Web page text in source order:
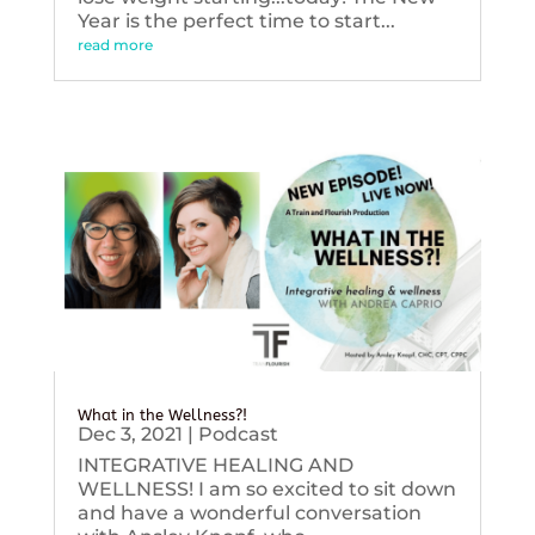
Year is the perfect time to start...
read more
What in the Wellness?!
Dec 3, 2021 | Podcast
INTEGRATIVE HEALING AND
WELLNESS! I am so excited to sit down
and have a wonderful conversation